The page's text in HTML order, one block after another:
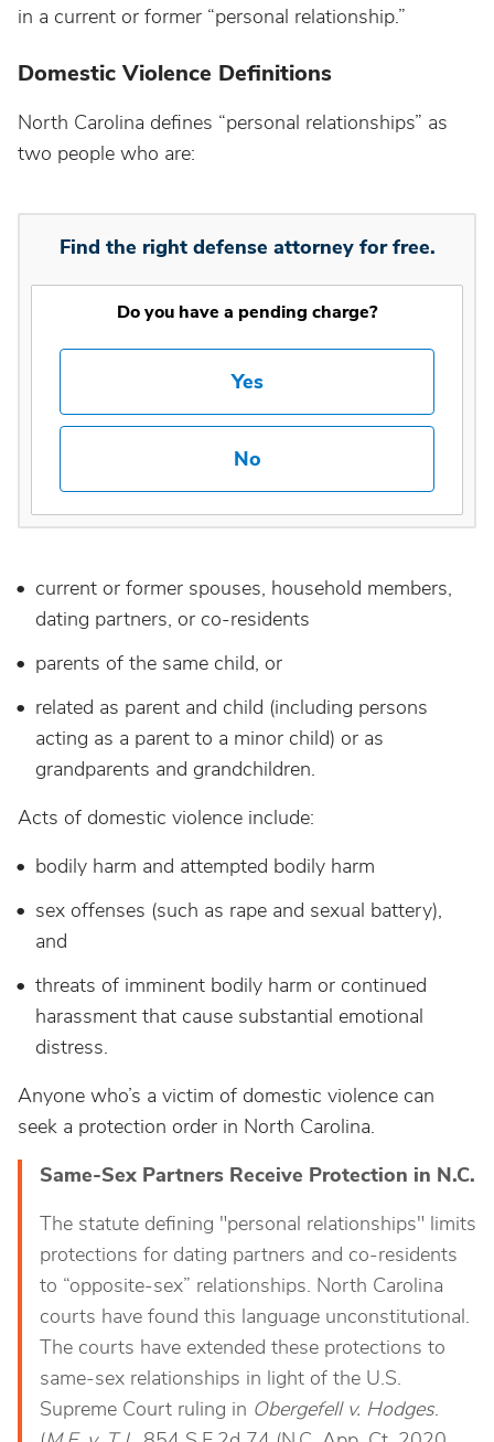
in a current or former “personal relationship.”
Domestic Violence Definitions
North Carolina defines “personal relationships” as
two people who are:
Find the right defense attorney for free.
Do you have a pending charge?
Yes
No
current or former spouses, household members,
dating partners, or co-residents
parents of the same child, or
related as parent and child (including persons
acting as a parent to a minor child) or as
grandparents and grandchildren.
Acts of domestic violence include:
bodily harm and attempted bodily harm
sex offenses (such as rape and sexual battery),
and
threats of imminent bodily harm or continued
harassment that cause substantial emotional
distress.
Anyone who’s a victim of domestic violence can
seek a protection order in North Carolina.
Same-Sex Partners Receive Protection in N.C.
The statute defining "personal relationships" limits
protections for dating partners and co-residents
to “opposite-sex” relationships. North Carolina
courts have found this language unconstitutional.
The courts have extended these protections to
same-sex relationships in light of the U.S.
Supreme Court ruling in Obergefell v. Hodges.